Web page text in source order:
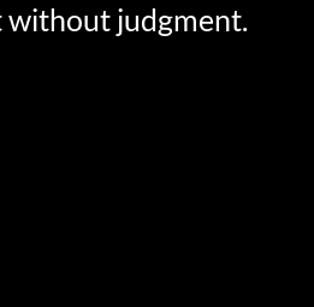
without judgment.